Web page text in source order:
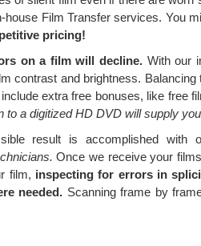
house Film Transfer services. You
pricing!
on a film will decline.With our
contrast and brightness.
extra free bonuses, like free
to a digitized HD DVD will supply
result is accomplished with
Once we receive your
film, inspecting for errors in
needed. Scanning frame by